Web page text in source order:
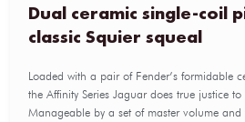
Dual ceramic single-coil
classic Squier squeal
Loaded with a pair of Fender’s formidable
the Affinity Series Jaguar does true justice
Manageable by a set of master volume